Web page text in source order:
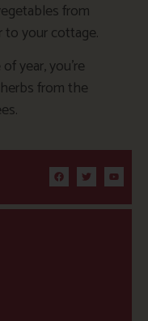
from
to your cottage.
year, you’re
from the